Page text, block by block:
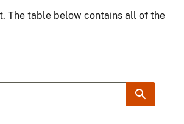
The table below contains all of the